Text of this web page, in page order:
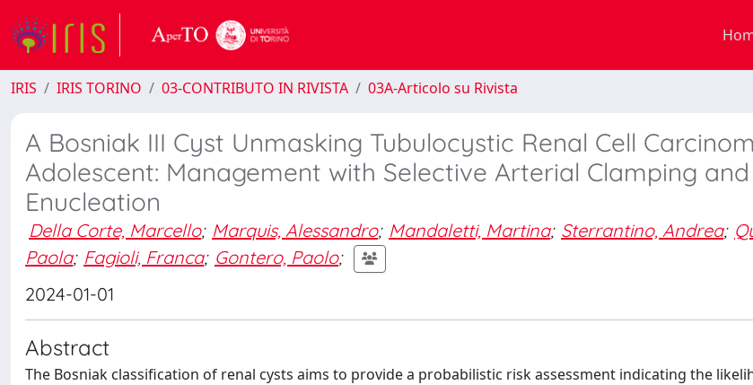
IRIS IRIS TORINO 03-CONTRIBUTO IN RIVISTA 03A-Articolo su Rivista
A Bosniak III Cyst Unmasking Tubulocystic Renal Cell
Adolescent: Management with Selective Arterial Clamping
Enucleation
Della Corte, Marcello; Marquis, Alessandro; Mandaletti, Martina; Sterrantino, Andrea;
Paola; Fagioli, Franca; Gontero, Paolo;
2024-01-01
Abstract
The Bosniak classification of renal cysts aims to provide a probabilistic risk assessment indicating the